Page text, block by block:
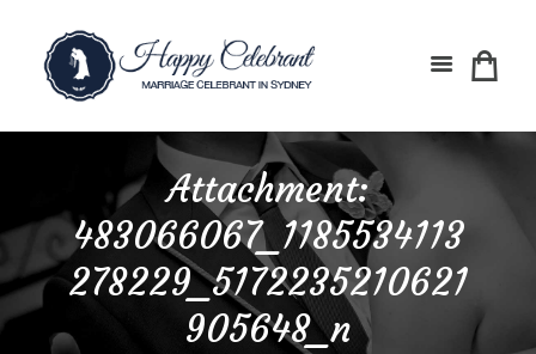
Attachment:
483066067_1185534113
278229_5172235210621
905648_n